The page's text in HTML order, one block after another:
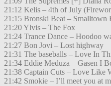
21:12 Kelis – 4th of July
21:15 Bronski Beat – Smalltown
21:20 Ylvis – The Fox
21:24 Trance Dance – Hoodoo
21:27 Bon Jovi – Lost highway
21:31 The baseballs – Love In
21:34 Eddie Meduza – Gasen I
21:38 Captain Cuts – Love Like
21:42 Smokie – I’ll meet you at